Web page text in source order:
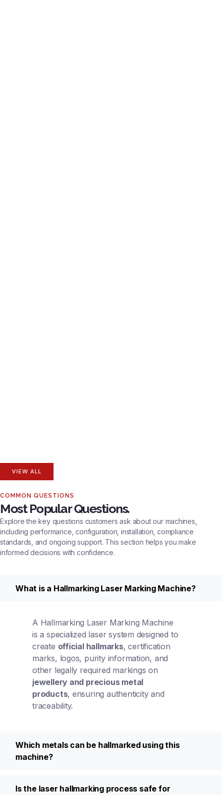
VIEW ALL
COMMON QUESTIONS
Most Popular Questions.
Explore the key questions customers ask about our machines,
including performance, configuration, installation, compliance
standards, and ongoing support. This section helps you make
informed decisions with confidence.
What is a Hallmarking Laser Marking Machine?
A Hallmarking Laser Marking Machine
is a specialized laser system designed to
create official hallmarks, certification
marks, logos, purity information, and
other legally required markings on
jewellery and precious metal
products, ensuring authenticity and
traceability.
Which metals can be hallmarked using this
machine?
Is the laser hallmarking process safe for